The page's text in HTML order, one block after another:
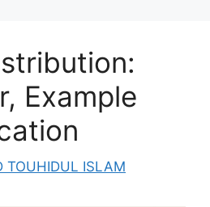
Example
TOUHIDUL ISLAM